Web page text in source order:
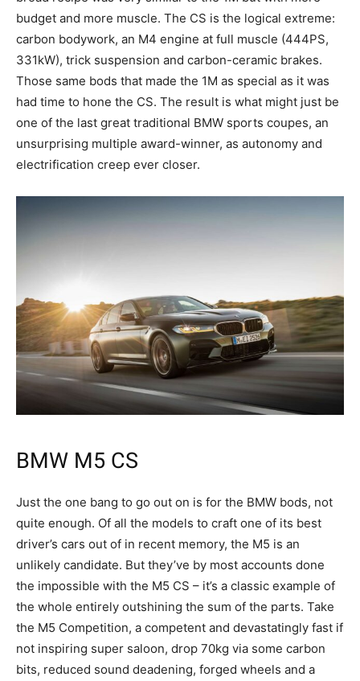
budget and more muscle. The CS is the logical extreme:
carbon bodywork, an M4 engine at full muscle (444PS,
331kW), trick suspension and carbon-ceramic brakes.
Those same bods that made the 1M as special as it was
had time to hone the CS. The result is what might just be
one of the last great traditional BMW sports coupes, an
unsurprising multiple award-winner, as autonomy and
electrification creep ever closer.
BMW M5 CS
Just the one bang to go out on is for the BMW bods, not
quite enough. Of all the models to craft one of its best
driver’s cars out of in recent memory, the M5 is an
unlikely candidate. But they’ve by most accounts done
the impossible with the M5 CS – it’s a classic example of
the whole entirely outshining the sum of the parts. Take
the M5 Competition, a competent and devastatingly fast if
not inspiring super saloon, drop 70kg via some carbon
bits, reduced sound deadening, forged wheels and a